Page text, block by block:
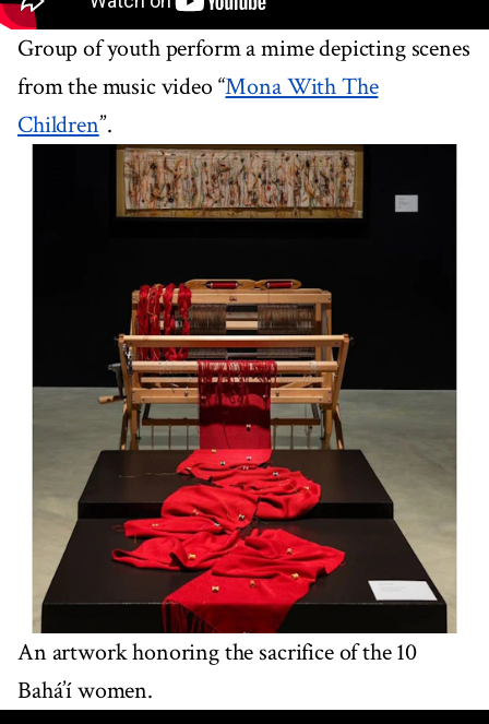
Group of youth perform a mime depicting scenes
from the music video “Mona With The
Children”.
An artwork honoring the sacrifice of the 10
Bahá’í women.